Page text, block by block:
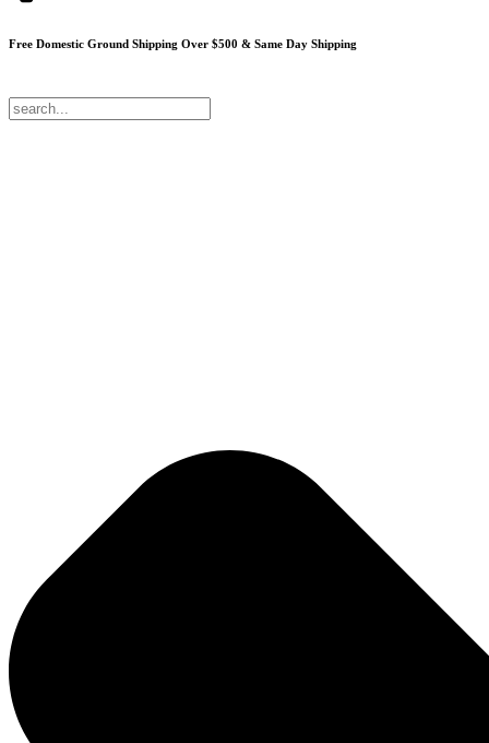
Free Domestic Ground Shipping Over $500 & Same Day Shipping